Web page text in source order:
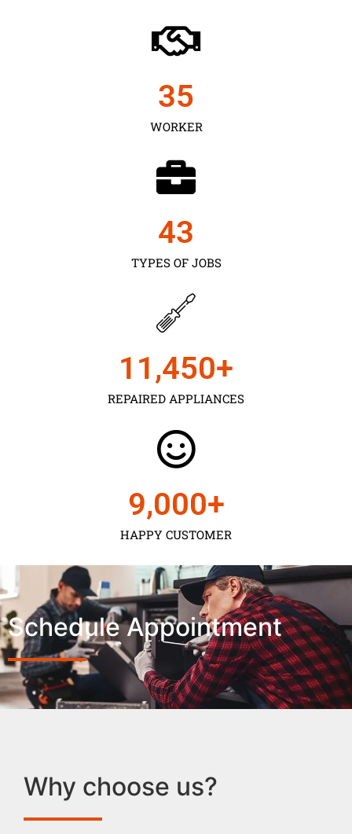
WORKER
35
TYPES OF JOBS
43
REPAIRED APPLIANCES
11,450+
HAPPY CUSTOMER
9,000+
Schedule Appointment
Why choose us?